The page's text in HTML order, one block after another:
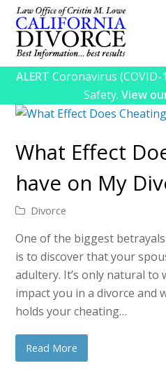
ALERT Coronavirus
Safety. View
What Effect
have on My
Divorce
One of the biggest
is to discover that your
adultery. It’s only natural
impact you in a divorce and
holds your cheating…
Read More